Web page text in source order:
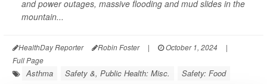
and power outages, massive flooding and mud slides in the
mountain...
HealthDay Reporter Robin Foster | October 1, 2024
|
Full Page
Asthma Safety &, Public Health: Misc.
Safety: Food